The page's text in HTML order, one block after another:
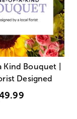
Kind Bouquet |
Designed